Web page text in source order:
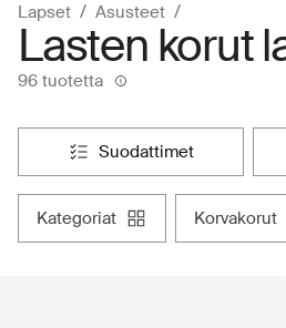
Lapset Asusteet
Lasten korut
96 tuotetta
suodattimet
kategoriat korvakorut